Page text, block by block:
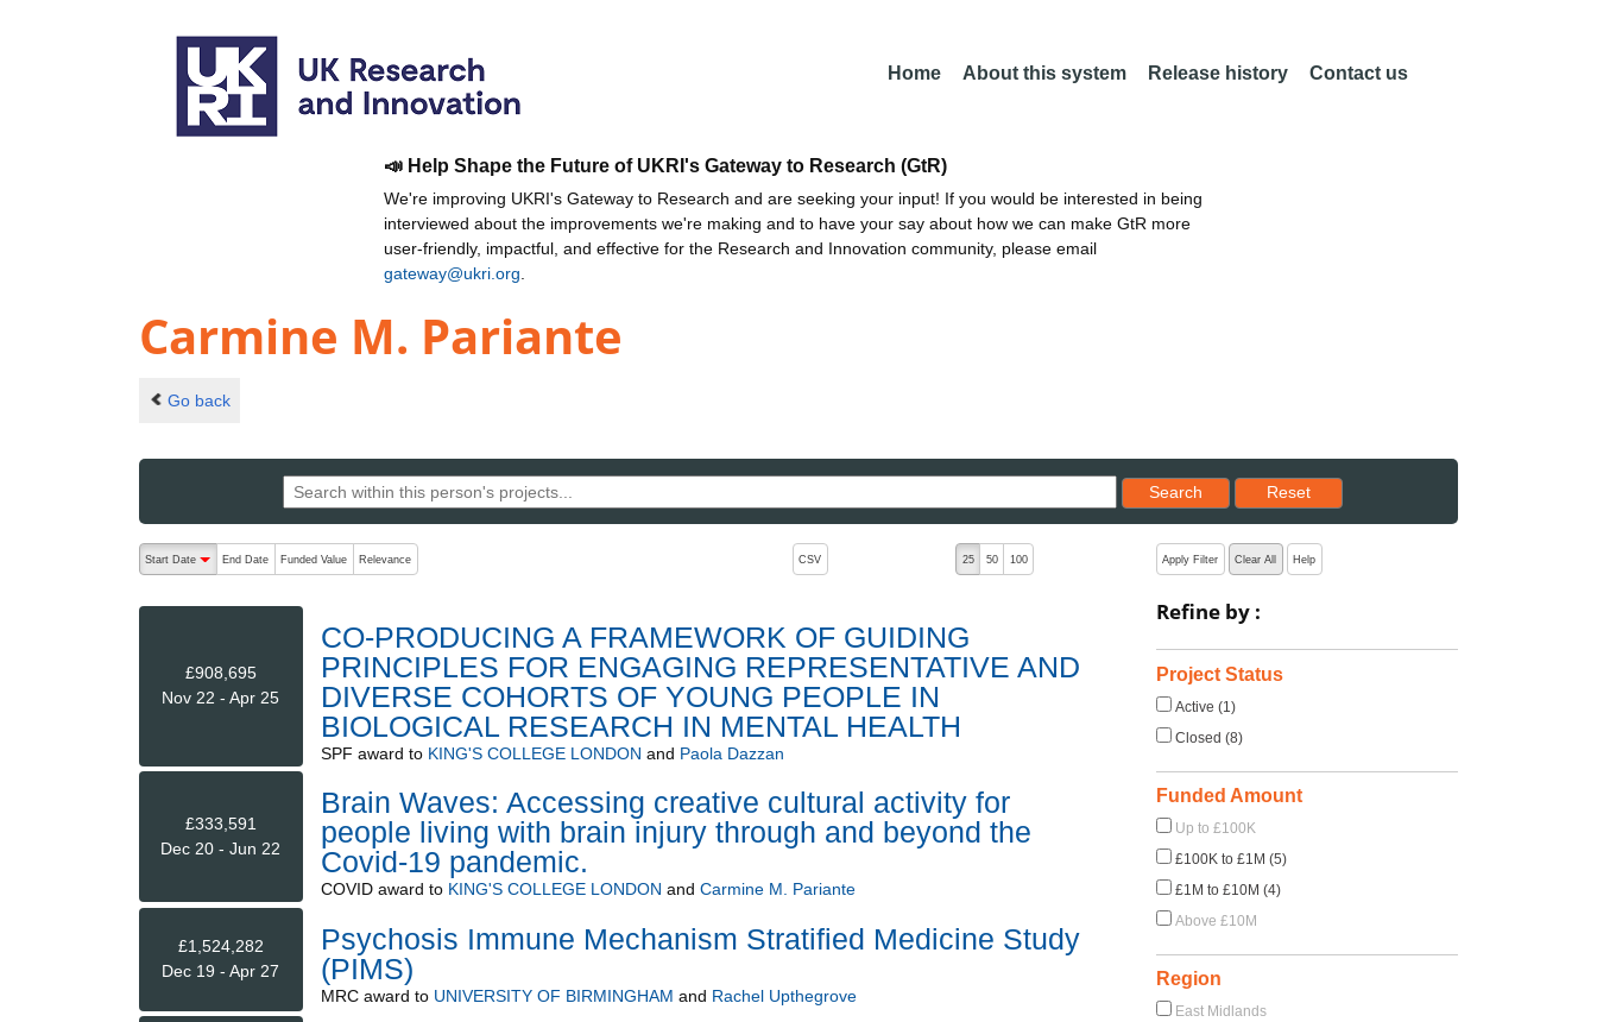
Home About this system Release history Contact us
📣 Help Shape the Future of UKRI's Gateway to Research (GtR)
We're improving UKRI's Gateway to Research and are seeking your input! If you would be interested in being
interviewed about the improvements we're making and to have your say about how we can make GtR more
user-friendly, impactful, and effective for the Research and Innovation community, please email
gateway@ukri.org
Carmine M. Pariante
Go back
Search
Reset results to starting set
Reset
The following are buttons which change the sort order, pressing the active button will toggle the sort order
Start Date
End Date Funded Value Relevance CSV 25 50 100
£908,695
Nov 22 - Apr 25
CO-PRODUCING A FRAMEWORK OF GUIDING
PRINCIPLES FOR ENGAGING REPRESENTATIVE AND
DIVERSE COHORTS OF YOUNG PEOPLE IN
BIOLOGICAL RESEARCH IN MENTAL HEALTH
SPF award to KING'S COLLEGE LONDON and Paola Dazzan
£333,591
Dec 20 - Jun 22
Brain Waves: Accessing creative cultural activity for
people living with brain injury through and beyond the
Covid-19 pandemic.
COVIDaward to KING'S COLLEGE LONDON and Carmine M. Pariante
£1,524,282
Dec 19 - Apr 27
Psychosis Immune Mechanism Stratified Medicine Study
(PIMS)
MRCaward to UNIVERSITY OF BIRMINGHAM and Rachel Upthegrove
Apply Filter Clear All Help
Refine by :
Project Status
Active (1)
Closed (8)
Funded Amount
Up to £100K
£100K to £1M (5)
£1M to £10M (4)
Above £10M
Region
East Midlands